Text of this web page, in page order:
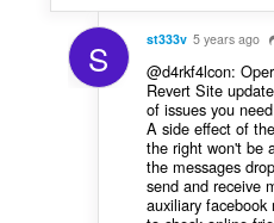
S st333v 5 years ago
@d4rkf4lcon:
Revert Site
of issues you
A side effect of
the right won't be
the messages
send and receive
auxiliary facebook